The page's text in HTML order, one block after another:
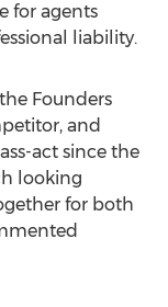
for agents
liability.
Founders
and
act since the
looking
for both